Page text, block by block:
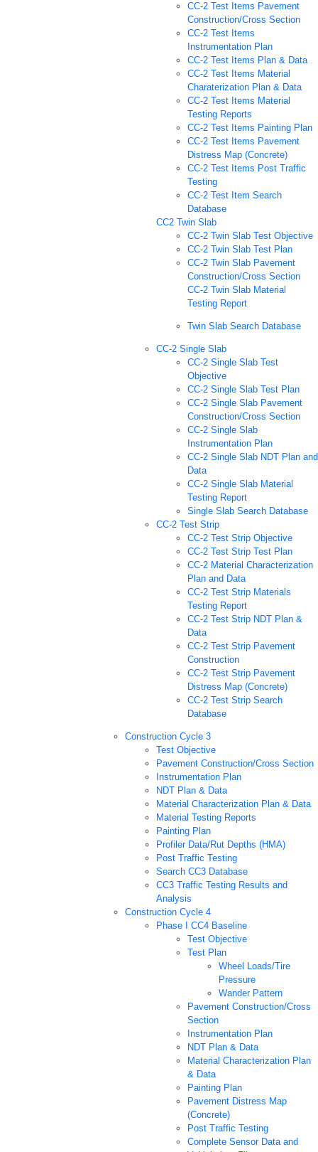
CC-2 Test Items Pavement
Construction/Cross Section
CC-2 Test Items
Instrumentation Plan
CC-2 Test Items Plan & Data
CC-2 Test Items Material
Charaterization Plan & Data
CC-2 Test Items Material
Testing Reports
CC-2 Test Items Painting Plan
CC-2 Test Items Pavement
Distress Map (Concrete)
CC-2 Test Items Post Traffic
Testing
CC-2 Test Item Search
Database
CC2 Twin Slab
CC-2 Twin Slab Test Objective
CC-2 Twin Slab Test Plan
CC-2 Twin Slab Pavement
Construction/Cross Section
CC-2 Twin Slab Material
Testing Report
Twin Slab Search Database
CC-2 Single Slab
CC-2 Single Slab Test
Objective
CC-2 Single Slab Test Plan
CC-2 Single Slab Pavement
Construction/Cross Section
CC-2 Single Slab
Instrumentation Plan
CC-2 Single Slab NDT Plan and
Data
CC-2 Single Slab Material
Testing Report
Single Slab Search Database
CC-2 Test Strip
CC-2 Test Strip Objective
CC-2 Test Strip Test Plan
CC-2 Material Characterization
Plan and Data
CC-2 Test Strip Materials
Testing Report
CC-2 Test Strip NDT Plan &
Data
CC-2 Test Strip Pavement
Construction
CC-2 Test Strip Pavement
Distress Map (Concrete)
CC-2 Test Strip Search
Database
Construction Cycle 3
Test Objective
Pavement Construction/Cross Section
Instrumentation Plan
NDT Plan & Data
Material Characterization Plan & Data
Material Testing Reports
Painting Plan
Profiler Data/Rut Depths (HMA)
Post Traffic Testing
Search CC3 Database
CC3 Traffic Testing Results and
Analysis
Construction Cycle 4
Phase I CC4 Baseline
Test Objective
Test Plan
Wheel Loads/Tire
Pressure
Wander Pattern
Pavement Construction/Cross
Section
Instrumentation Plan
NDT Plan & Data
Material Characterization Plan
& Data
Painting Plan
Pavement Distress Map
(Concrete)
Post Traffic Testing
Complete Sensor Data and